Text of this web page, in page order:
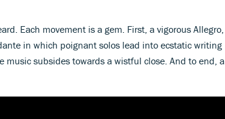
Each movement is a gem. First, a vigorous Allegro,
in which poignant solos lead into ecstatic writing
music subsides towards a wistful close. And to end, a